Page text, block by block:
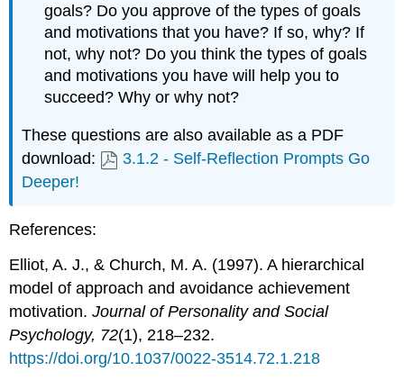
goals? Do you approve of the types of goals
and motivations that you have? If so, why? If
not, why not? Do you think the types of goals
and motivations you have will help you to
succeed? Why or why not?
These questions are also available as a PDF
download:
3.1.2 - Self-Reflection Prompts Go
Deeper!
References:
Elliot, A. J., & Church, M. A. (1997). A hierarchical
model of approach and avoidance achievement
motivation.Journal of Personality and Social
Psychology, 72(1), 218–232.
https://doi.org/10.1037/0022-3514.72.1.218